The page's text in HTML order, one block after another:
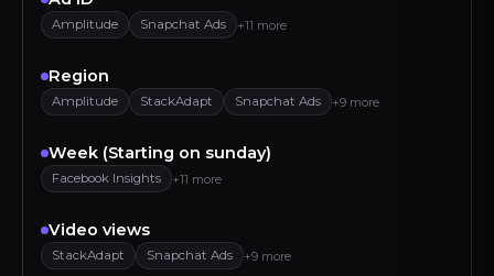
Amplitude Snapchat Ads +11 more
Region
Amplitude StackAdapt Snapchat Ads +9 more
Week (Starting on sunday)
Facebook Insights +11 more
Video views
StackAdapt Snapchat Ads +9 more